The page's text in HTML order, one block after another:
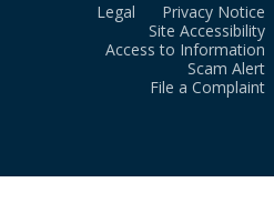
Legal
Privacy Notice
Site Accessibility
Access to Information
Scam Alert
File a Complaint